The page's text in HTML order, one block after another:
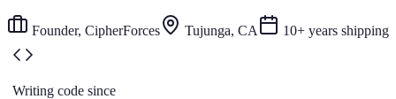
Founder, CipherForces Tujunga, CA 10+ years shipping
Writing code since